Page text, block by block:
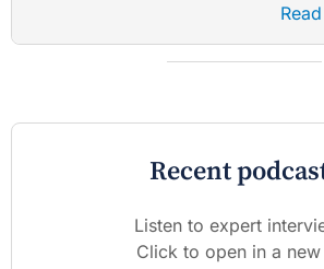
Recent
Listen to expert
Click to open in a